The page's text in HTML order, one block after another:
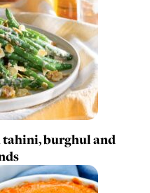
tahini, burghul and